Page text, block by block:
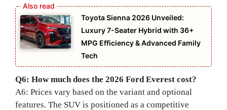
Toyota Sienna 2026 Unveiled:
Luxury 7-Seater Hybrid with 36+
MPG Efficiency & Advanced Family
Tech
Q6: How much does the 2026 Ford Everest cost?
A6: Prices vary based on the variant and optional
features. The SUV is positioned as a competitive